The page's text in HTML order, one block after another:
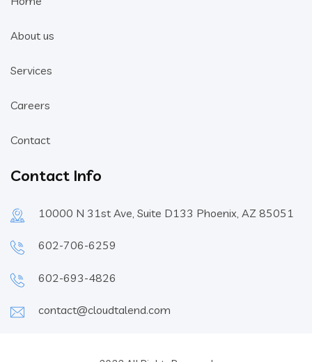
About us
Services
Careers
Contact
Contact Info
10000 N 31st Ave, Suite D133 Phoenix, AZ 85051
602-706-6259
602-693-4826
contact@cloudtalend.com